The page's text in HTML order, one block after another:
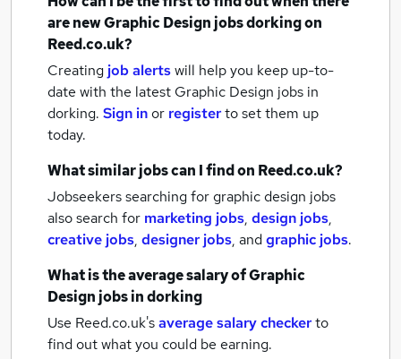
are newGraphic Design jobsdorkingon
Reed.co.uk?
Creating job alertswill help you keep up-to-
date with the latest Graphic Design jobs in
dorking. Sign inor registerto set them up
today.
What similar jobs can I find on Reed.co.uk?
Jobseekers searching for graphic design jobs
also search for marketing jobs, design jobs,
creative jobs, designer jobs, andgraphic jobs.
What is the average salary ofGraphic
Design jobsin dorking
Use Reed.co.uk'saverage salary checkerto
find out what you could be earning.